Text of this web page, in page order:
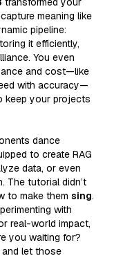
meaning like
pipeline:
it efficiently,
You even
and cost—like
with accuracy—
keep your projects
dance
to create RAG
data, or even
The tutorial didn’t
to make them sing.
with
real-world impact,
you waiting for?
and let those